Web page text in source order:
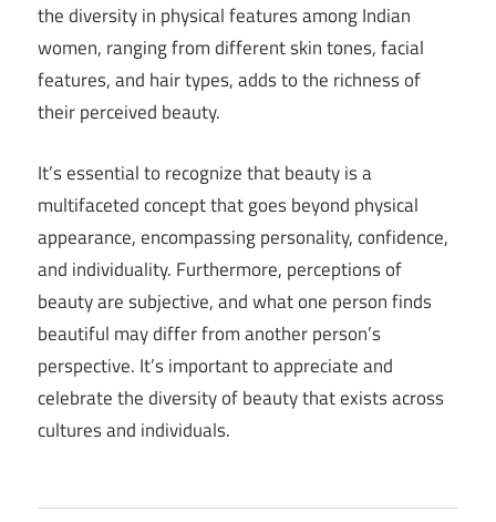
the diversity in physical features among Indian
women, ranging from different skin tones, facial
features, and hair types, adds to the richness of
their perceived beauty.
It’s essential to recognize that beauty is a
multifaceted concept that goes beyond physical
appearance, encompassing personality, confidence,
and individuality. Furthermore, perceptions of
beauty are subjective, and what one person finds
beautiful may differ from another person’s
perspective. It’s important to appreciate and
celebrate the diversity of beauty that exists across
cultures and individuals.